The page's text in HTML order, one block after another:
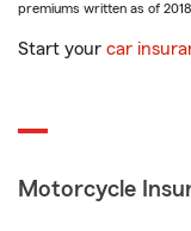
premiums written as of
Start your car
Motorcycle